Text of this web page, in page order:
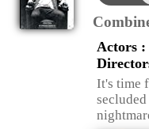
Actors :
It's time